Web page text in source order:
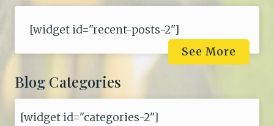
[widget id="recent-posts-2"]
See More
Blog Categories
[widget id="categories-2"]